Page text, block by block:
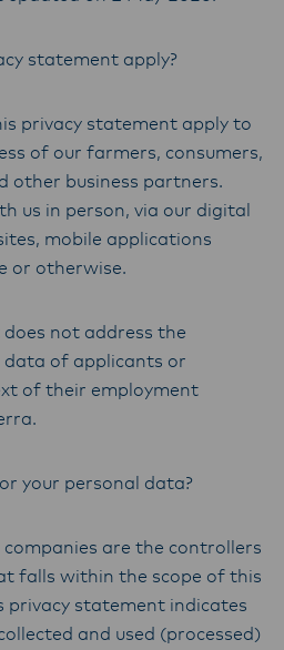
statement apply?
privacy statement apply to
of our farmers, consumers,
other business partners.
us in person, via our digital
mobile applications
or otherwise.
not address the
data of applicants or
of their employment
your personal data?
are the controllers
falls within the scope of this
privacy statement indicates
and used (processed)